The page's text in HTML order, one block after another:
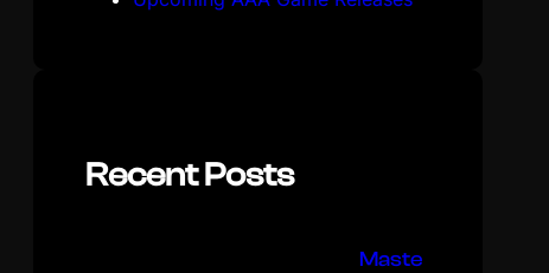
Recent Posts
Maste